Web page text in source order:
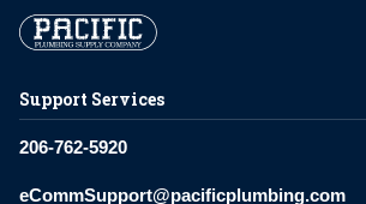
Support Services
206-762-5920
eCommSupport@pacificplumbing.com